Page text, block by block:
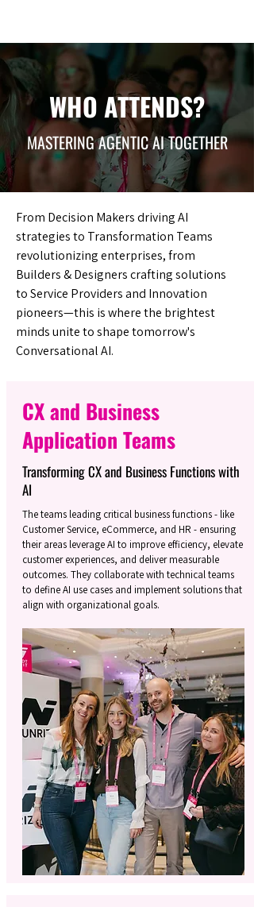
WHO ATTENDS?
MASTERING AGENTIC AI TOGETHER
From Decision Makers driving AI
strategies to Transformation Teams
revolutionizing enterprises, from
Builders & Designers crafting solutions
to Service Providers and Innovation
pioneers—this is where the brightest
minds unite to shape tomorrow's
Conversational AI.
CX and Business
Application Teams
Transforming CX and Business Functions with
AI
The teams leading critical business functions - like
Customer Service, eCommerce, and HR - ensuring
their areas leverage AI to improve efficiency, elevate
customer experiences, and deliver measurable
outcomes. They collaborate with technical teams
to define AI use cases and implement solutions that
align with organizational goals.